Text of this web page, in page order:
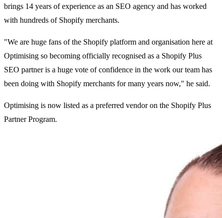
brings 14 years of experience as an SEO agency and has worked
with hundreds of Shopify merchants.
"We are huge fans of the Shopify platform and organisation here at
Optimising so becoming officially recognised as a Shopify Plus
SEO partner is a huge vote of confidence in the work our team has
been doing with Shopify merchants for many years now," he said.
Optimising is now listed as a preferred vendor on the Shopify Plus
Partner Program.